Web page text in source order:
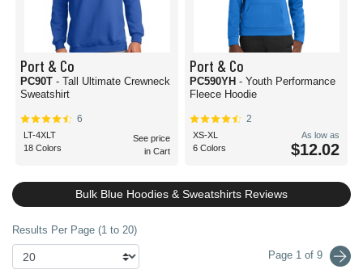
Port & Co
PC90T - Tall Ultimate Crewneck
Sweatshirt
6
LT-4XLT
18 Colors
See price
in Cart
Port & Co
PC590YH - Youth Performance
Fleece Hoodie
2
XS-XL
6 Colors
As low as
$12.02
Bulk Blue Hoodies & Sweatshirts Reviews
Results Per Page (1 to 20)
Page 1 of 9